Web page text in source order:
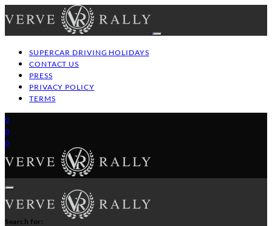
SUPERCAR DRIVING HOLIDAYS
CONTACT US
PRESS
PRIVACY POLICY
TERMS
0
0
0
Search for: